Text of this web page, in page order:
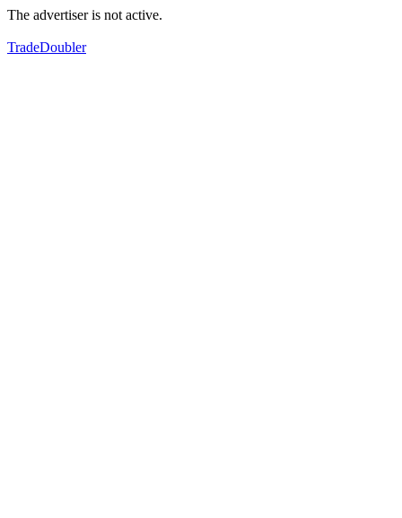
The advertiser is not active.
TradeDoubler